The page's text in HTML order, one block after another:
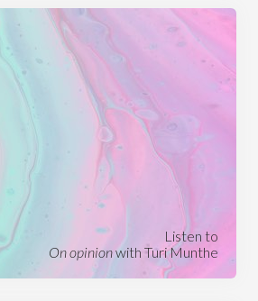
Listen to
On opinionwith Turi Munthe